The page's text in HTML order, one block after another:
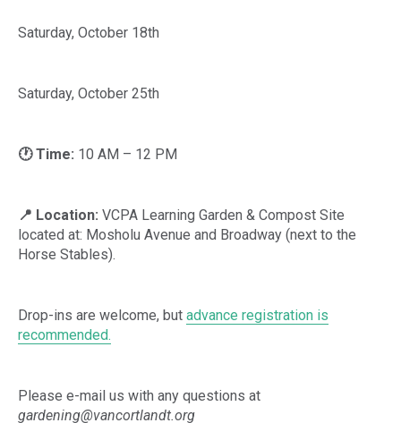
Saturday, October 18th
Saturday, October 25th
🕐 Time: 10 AM – 12 PM
📍 Location: VCPA Learning Garden & Compost Site
located at: Mosholu Avenue and Broadway (next to the
Horse Stables).
Drop-ins are welcome, but advance registration is
recommended.
Please e-mail us with any questions at
gardening@vancortlandt.org